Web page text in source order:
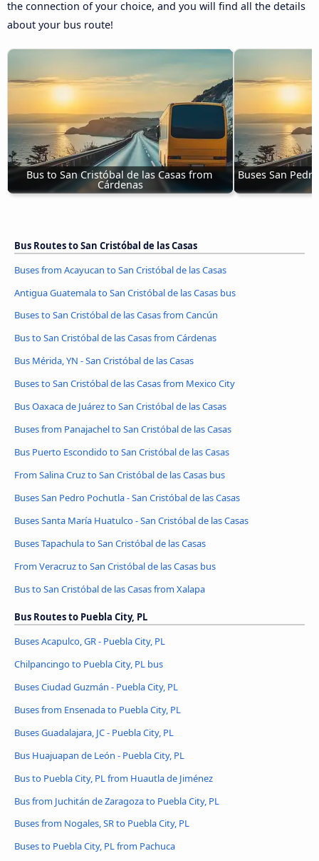
the connection of your choice, and you will find all the details
about your bus route!
Bus to San Cristóbal de las Casas from
Cárdenas
Buses San
Bus Routes to San Cristóbal de las Casas
Buses from Acayucan to San Cristóbal de las Casas
Antigua Guatemala to San Cristóbal de las Casas bus
Buses to San Cristóbal de las Casas from Cancún
Bus to San Cristóbal de las Casas from Cárdenas
Bus Mérida, YN - San Cristóbal de las Casas
Buses to San Cristóbal de las Casas from Mexico City
Bus Oaxaca de Juárez to San Cristóbal de las Casas
Buses from Panajachel to San Cristóbal de las Casas
Bus Puerto Escondido to San Cristóbal de las Casas
From Salina Cruz to San Cristóbal de las Casas bus
Buses San Pedro Pochutla - San Cristóbal de las Casas
Buses Santa María Huatulco - San Cristóbal de las Casas
Buses Tapachula to San Cristóbal de las Casas
From Veracruz to San Cristóbal de las Casas bus
Bus to San Cristóbal de las Casas from Xalapa
Bus Routes to Puebla City, PL
Buses Acapulco, GR - Puebla City, PL
Chilpancingo to Puebla City, PL bus
Buses Ciudad Guzmán - Puebla City, PL
Buses from Ensenada to Puebla City, PL
Buses Guadalajara, JC - Puebla City, PL
Bus Huajuapan de León - Puebla City, PL
Bus to Puebla City, PL from Huautla de Jiménez
Bus from Juchitán de Zaragoza to Puebla City, PL
Buses from Nogales, SR to Puebla City, PL
Buses to Puebla City, PL from Pachuca